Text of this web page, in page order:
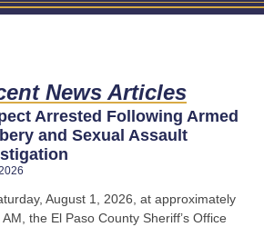
News Articles
Arrested Following Armed
and Sexual Assault
August 1, 2026, at approximately
AM, the El Paso County Sheriff’s Office